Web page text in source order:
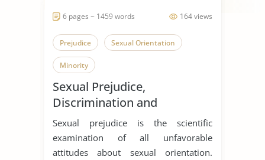
164 views
6 pages ~ 1459 words
Prejudice Sexual Orientation
Minority
Sexual Prejudice,
Discrimination and
Oppression.
Sexual prejudice is the scientific
examination of all unfavorable
attitudes about sexual orientation.